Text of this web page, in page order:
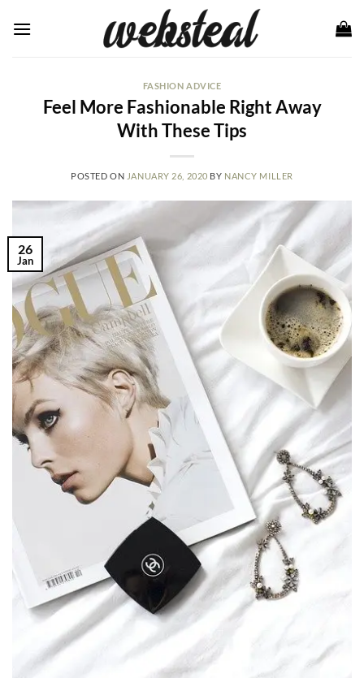
FASHION ADVICE
Feel More Fashionable Right Away
With These Tips
POSTED ON JANUARY 26, 2020 BY NANCY MILLER
26
Jan